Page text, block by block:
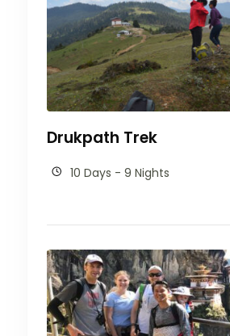
Drukpath Trek
10 Days - 9 Nights